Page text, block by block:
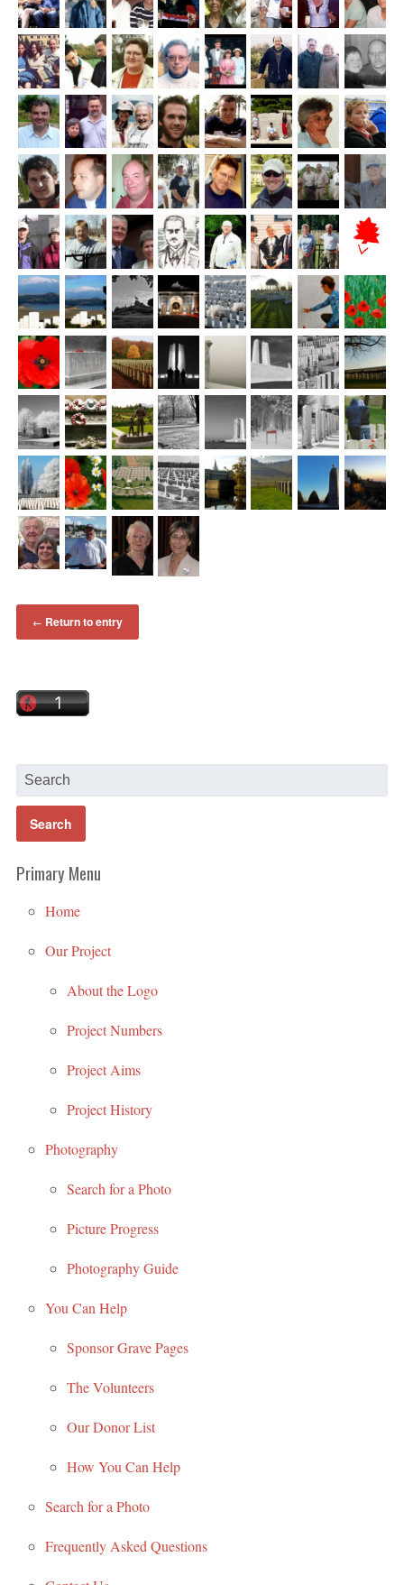
← Return to entry
Primary Menu
Home
Our Project
About the Logo
Project Numbers
Project Aims
Project History
Photography
Search for a Photo
Picture Progress
Photography Guide
You Can Help
Sponsor Grave Pages
The Volunteers
Our Donor List
How You Can Help
Search for a Photo
Frequently Asked Questions